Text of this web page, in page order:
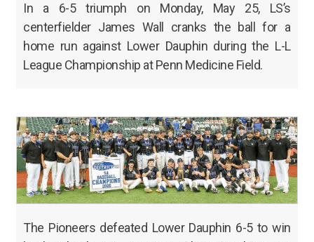
In a 6-5 triumph on Monday, May 25, LS’s
centerfielder James Wall cranks the ball for a
home run against Lower Dauphin during the L-L
League Championship at Penn Medicine Field.
The Pioneers defeated Lower Dauphin 6-5 to win